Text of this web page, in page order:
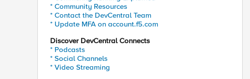
* Community Resources
* Contact the DevCentral Team
* Update MFA on account.f5.com
Discover DevCentral Connects
* Podcasts
* Social Channels
* Video Streaming